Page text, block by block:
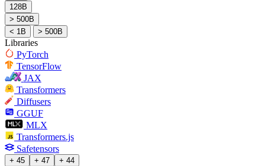
128B
> 500B
< 1B
> 500B
Libraries
PyTorch
TensorFlow
JAX
Transformers
Diffusers
GGUF
MLX
Transformers.js
Safetensors
+ 45 + 47 + 44